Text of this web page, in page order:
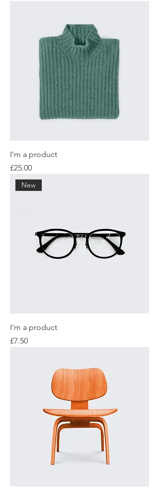
I'm a product
Price
£25.00
New
I'm a product
Price
£7.50